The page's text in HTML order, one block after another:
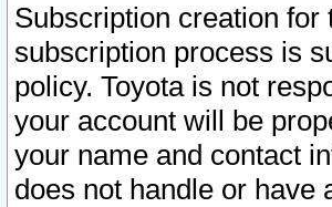
Subscription creation for
subscription process is
policy. Toyota is not
your account will be
your name and contact
does not handle or have